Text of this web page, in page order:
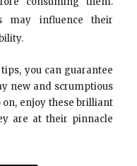
may influence their
you can guarantee
new and scrumptious
on, enjoy these brilliant
are at their pinnacle